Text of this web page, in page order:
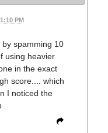
PM
spamming 10
using heavier
in the exact
score.... which
I noticed the